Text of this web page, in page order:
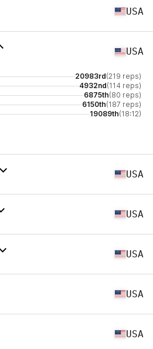
USA
USA
20983rd(219 reps)
4932nd(114 reps)
6875th(80 reps)
6150th(187 reps)
19089th(18:12)
USA
USA
USA
USA
USA